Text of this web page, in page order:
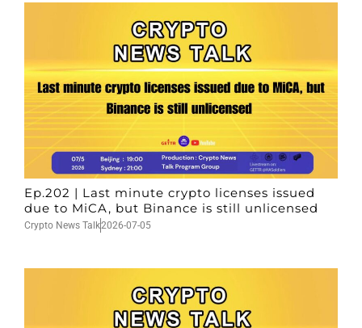
Ep.202 | Last minute crypto licenses issued
due to MiCA, but Binance is still unlicensed
Crypto News Talk2026-07-05